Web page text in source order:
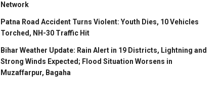
Network
Patna Road Accident Turns Violent: Youth Dies, 10 Vehicles
Torched, NH-30 Traffic Hit
Bihar Weather Update: Rain Alert in 19 Districts, Lightning and
Strong Winds Expected; Flood Situation Worsens in
Muzaffarpur, Bagaha